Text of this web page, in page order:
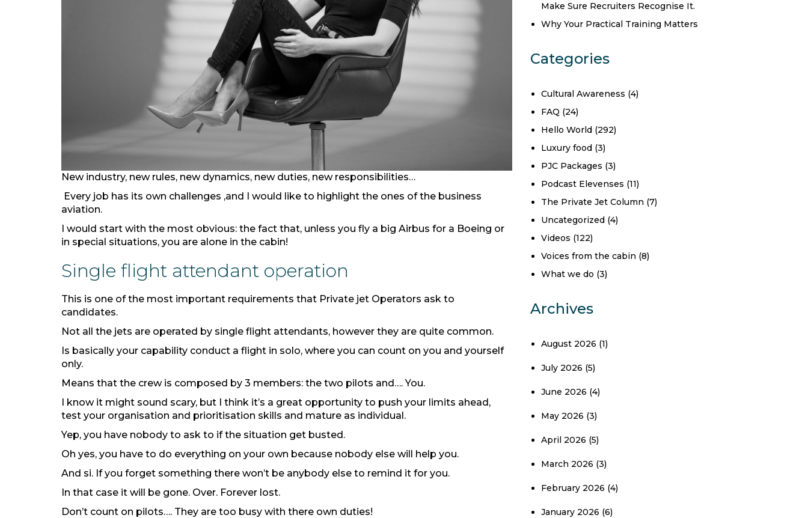
New industry, new rules, new dynamics, new duties, new responsibilities…
Every job has its own challenges ,and I would like to highlight the ones of the business
aviation.
I would start with the most obvious: the fact that, unless you fly a big Airbus for a Boeing or
in special situations, you are alone in the cabin!
Single flight attendant operation
This is one of the most important requirements that Private jet Operators ask to
candidates.
Not all the jets are operated by single flight attendants, however they are quite common.
Is basically your capability conduct a flight in solo, where you can count on you and yourself
only.
Means that the crew is composed by 3 members: the two pilots and…. You.
I know it might sound scary, but I think it’s a great opportunity to push your limits ahead,
test your organisation and prioritisation skills and mature as individual.
Yep, you have nobody to ask to if the situation get busted.
Oh yes, you have to do everything on your own because nobody else will help you.
And si. If you forget something there won’t be anybody else to remind it for you.
In that case it will be gone. Over. Forever lost.
Don’t count on pilots…. They are too busy with there own duties!
Make Sure Recruiters Recognise It.
Why Your Practical Training Matters
Categories
Cultural Awareness (4)
FAQ (24)
Hello World (292)
Luxury food (3)
PJC Packages (3)
Podcast Elevenses (11)
The Private Jet Column (7)
Uncategorized (4)
Videos (122)
Voices from the cabin (8)
What we do (3)
Archives
August 2026 (1)
July 2026 (5)
June 2026 (4)
May 2026 (3)
April 2026 (5)
March 2026 (3)
February 2026 (4)
January 2026 (6)